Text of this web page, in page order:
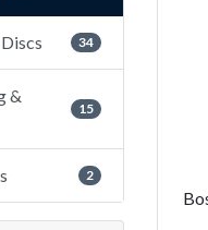
34
&
15
2